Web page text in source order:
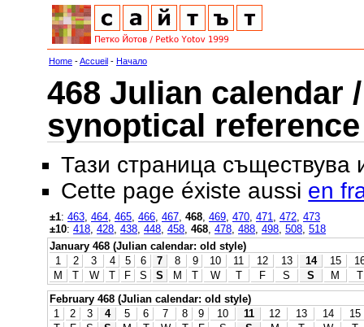
Home -Accueil - Начало
468 Julian calendar
synoptical reference
Тази страница съществува
Cette page éxiste aussi en
±1: 463 464 465 466 467 468 469 470 471 472 473
±10: 418 428 438 448 458 468 478 488 498 508 518
January 468 (Julian calendar: old style)
1
2 3 4 5 6 7 8 9 10 11 12 13 14 15
M
T W T F S S M T W T F S S M
T
February 468 (Julian calendar: old style)
1
2 3 4 5 6 7 8 9 10 11 12 13 14
15